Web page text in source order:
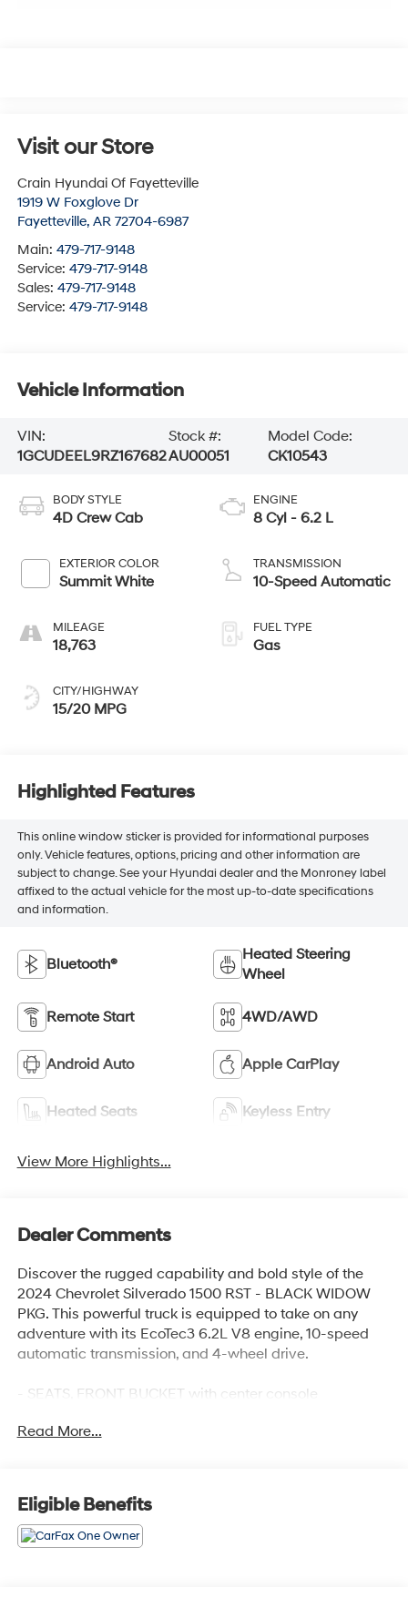
Visit our Store
Crain Hyundai Of Fayetteville
1919 W Foxglove Dr
Fayetteville, AR 72704-6987
Main: 479-717-9148
Service: 479-717-9148
Sales: 479-717-9148
Service: 479-717-9148
Vehicle Information
VIN:
1GCUDEEL9RZ167682
Stock #:
AU00051
Model Code:
CK10543
BODY STYLE
4D Crew Cab
EXTERIOR COLOR
Summit White
MILEAGE
18,763
CITY/HIGHWAY
15/20 MPG
ENGINE
8 Cyl - 6.2 L
TRANSMISSION
10-Speed Automatic
FUEL TYPE
Gas
Highlighted Features
This online window sticker is provided for informational purposes
only. Vehicle features, options, pricing and other information are
subject to change. See your Hyundai dealer and the Monroney label
affixed to the actual vehicle for the most up-to-date specifications
and information.
Bluetooth®
Heated Steering
Wheel
Remote Start 4WD/AWD
Android Auto Apple CarPlay
Heated Seats Keyless Entry
View More Highlights...
Dealer Comments
Discover the rugged capability and bold style of the
2024 Chevrolet Silverado 1500 RST - BLACK WIDOW
PKG. This powerful truck is equipped to take on any
adventure with its EcoTec3 6.2L V8 engine, 10-speed
automatic transmission, and 4-wheel drive.
- SEATS, FRONT BUCKET with center console
- ACTIVE EXHAUST, DUAL, SPORT-MODE ENABLED
- SAFETY PACKAGE
- TIRES, 275/60R20SL ALL-TERRAIN, BLACKWALL
- TAILGATE, GATE FUNCTION POWER UP/DOWN with
Read More...
Eligible Benefits